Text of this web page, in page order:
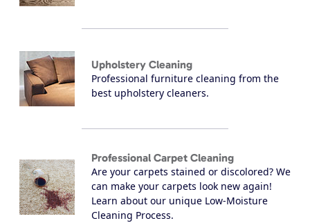
Upholstery Cleaning
Professional furniture cleaning from the
best upholstery cleaners.
Professional Carpet Cleaning
Are your carpets stained or discolored? We
can make your carpets look new again!
Learn about our unique Low-Moisture
Cleaning Process.